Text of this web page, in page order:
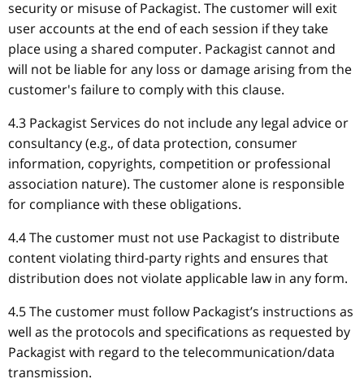
security or misuse of Packagist. The customer will exit
user accounts at the end of each session if they take
place using a shared computer. Packagist cannot and
will not be liable for any loss or damage arising from the
customer's failure to comply with this clause.
4.3 Packagist Services do not include any legal advice or
consultancy (e.g., of data protection, consumer
information, copyrights, competition or professional
association nature). The customer alone is responsible
for compliance with these obligations.
4.4 The customer must not use Packagist to distribute
content violating third-party rights and ensures that
distribution does not violate applicable law in any form.
4.5 The customer must follow Packagist’s instructions as
well as the protocols and specifications as requested by
Packagist with regard to the telecommunication/data
transmission.